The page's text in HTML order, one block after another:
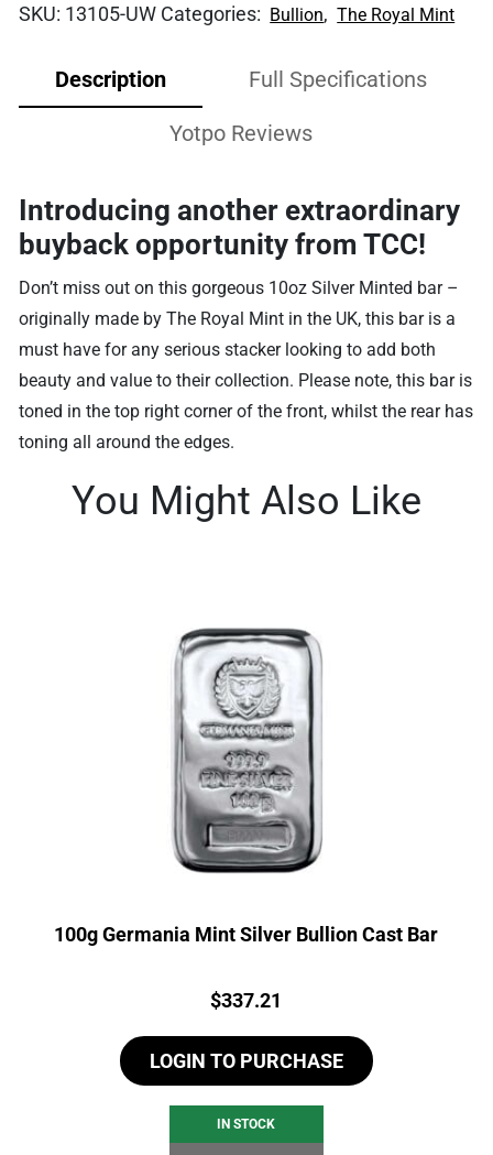
SKU: 13105-UW Categories: Bullion, The Royal Mint
Description Full Specifications
Yotpo Reviews
Introducing another extraordinary
buyback opportunity from TCC!
Don’t miss out on this gorgeous 10oz Silver Minted bar –
originally made by The Royal Mint in the UK, this bar is a
must have for any serious stacker looking to add both
beauty and value to their collection. Please note, this bar is
toned in the top right corner of the front, whilst the rear has
toning all around the edges.
You Might Also Like
100g Germania Mint Silver Bullion Cast Bar
Price:
$337.21
LOGIN TO PURCHASE
IN STOCK